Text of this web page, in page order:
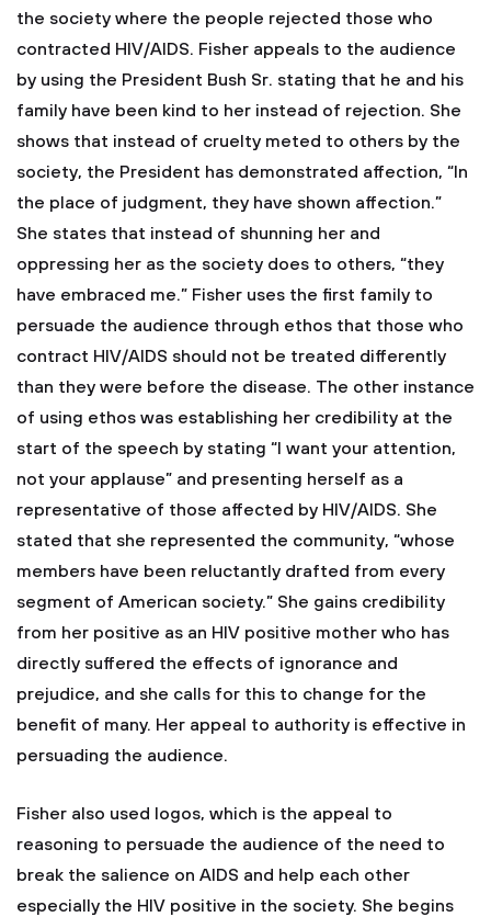
the society where the people rejected those who
contracted HIV/AIDS. Fisher appeals to the audience
by using the President Bush Sr. stating that he and his
family have been kind to her instead of rejection. She
shows that instead of cruelty meted to others by the
society, the President has demonstrated affection, “In
the place of judgment, they have shown affection.”
She states that instead of shunning her and
oppressing her as the society does to others, “they
have embraced me.” Fisher uses the first family to
persuade the audience through ethos that those who
contract HIV/AIDS should not be treated differently
than they were before the disease. The other instance
of using ethos was establishing her credibility at the
start of the speech by stating “I want your attention,
not your applause” and presenting herself as a
representative of those affected by HIV/AIDS. She
stated that she represented the community, “whose
members have been reluctantly drafted from every
segment of American society.” She gains credibility
from her positive as an HIV positive mother who has
directly suffered the effects of ignorance and
prejudice, and she calls for this to change for the
benefit of many. Her appeal to authority is effective in
persuading the audience.
Fisher also used logos, which is the appeal to
reasoning to persuade the audience of the need to
break the salience on AIDS and help each other
especially the HIV positive in the society. She begins